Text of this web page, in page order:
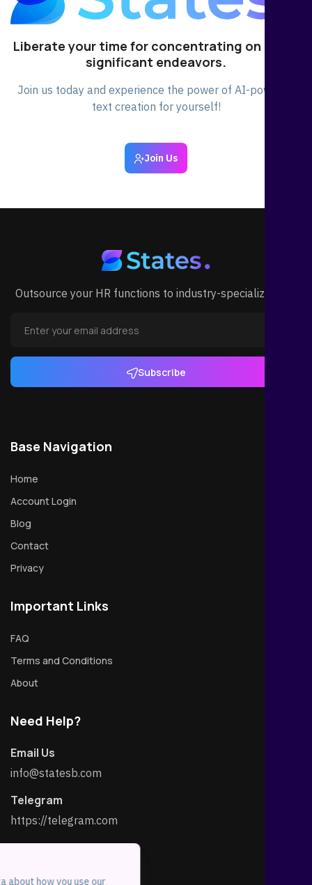
Liberate your time for concentrating on other
significant endeavors.
Join us today and experience the power of AI-powered
text creation for yourself!
Join Us
Outsource your HR functions to industry-specialized HR.
Subscribe
Base Navigation
Home
Account Login
Blog
Contact
Privacy
Important Links
FAQ
Terms and Conditions
About
Need Help?
Email Us
info@statesb.com
Telegram
https://telegram.com
about how you use our